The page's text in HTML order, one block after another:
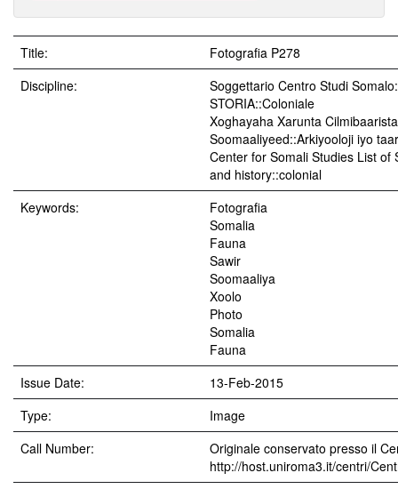
Title:
Fotografia P278
Discipline:
Soggettario Centro Studi
STORIA::Coloniale
Xoghayaha Xarunta Cilmibaarista
Soomaaliyeed::Arkiyooloji iyo
Center for Somali Studies List of
and history::colonial
Keywords:
Fotografia
Somalia
Fauna
Sawir
Soomaaliya
Xoolo
Photo
Somalia
Fauna
Issue Date:
13-Feb-2015
Type:
Image
Call Number:
Originale conservato presso il
http://host.uniroma3.it/centri/